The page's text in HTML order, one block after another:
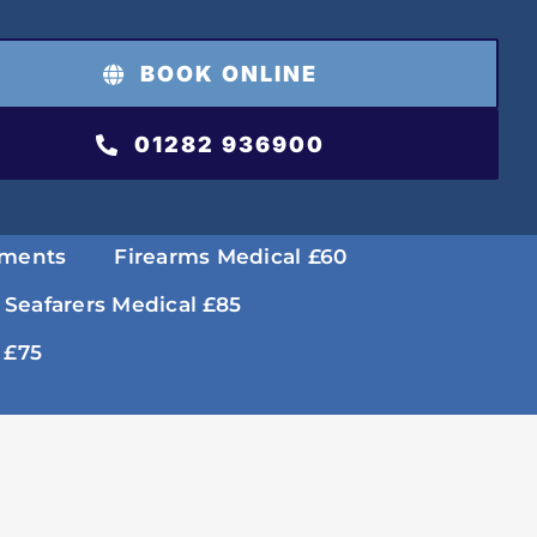
BOOK ONLINE
01282 936900
Firearms Medical £60
Seafarers Medical £85